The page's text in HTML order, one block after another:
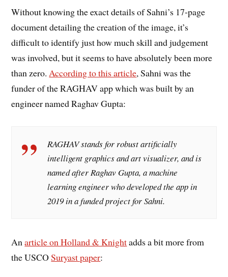
Without knowing the exact details of Sahni’s 17-page
document detailing the creation of the image, it’s
difficult to identify just how much skill and judgement
was involved, but it seems to have absolutely been more
than zero. According to this article, Sahni was the
funder of the RAGHAV app which was built by an
engineer named Raghav Gupta:
RAGHAV stands for robust artificially
intelligent graphics and art visualizer, and is
named after Raghav Gupta, a machine
learning engineer who developed the app in
2019 in a funded project for Sahni.
Anarticle on Holland & Knightadds a bit more from
the USCOSuryast paper: